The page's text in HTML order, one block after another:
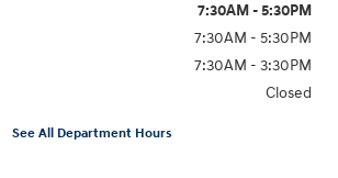
7:30AM - 5:30PM
7:30AM - 5:30PM
7:30AM - 3:30PM
Closed
See All Department Hours